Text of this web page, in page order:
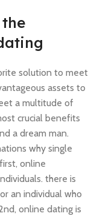
solution to meet
assets to
a multitude of
crucial benefits
a dream man.
why single
online
there is
an individual who
online dating is